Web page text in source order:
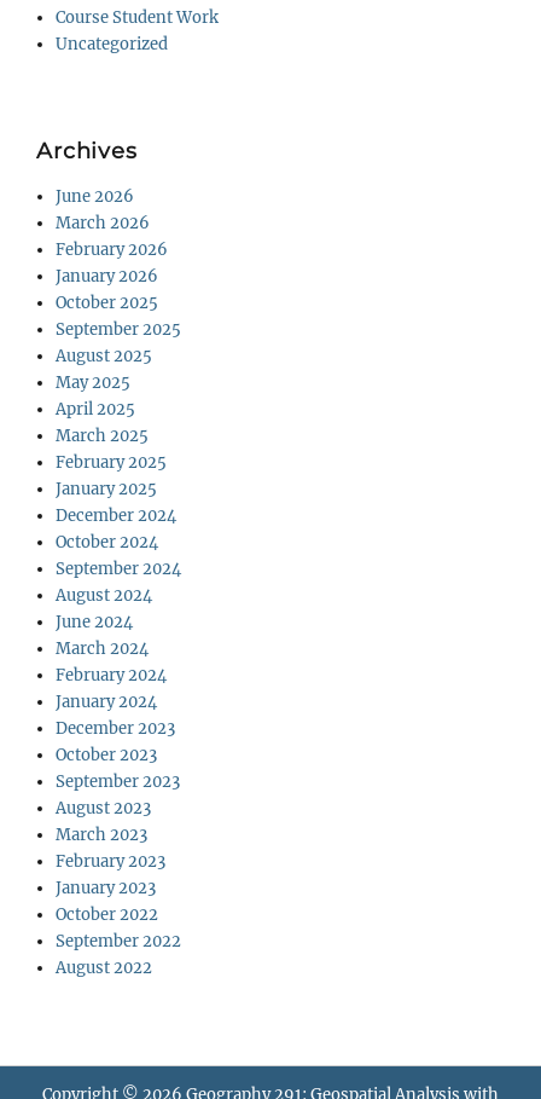
Course Student Work
Uncategorized
Archives
June 2026
March 2026
February 2026
January 2026
October 2025
September 2025
August 2025
May 2025
April 2025
March 2025
February 2025
January 2025
December 2024
October 2024
September 2024
August 2024
June 2024
March 2024
February 2024
January 2024
December 2023
October 2023
September 2023
August 2023
March 2023
February 2023
January 2023
October 2022
September 2022
August 2022
Copyright © 2026 Geography 291: Geospatial Analysis with